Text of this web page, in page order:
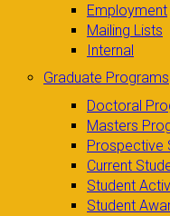
Employment
Mailing Lists
Internal
Graduate Programs
Doctoral
Masters
Prospective
Current
Student
Student